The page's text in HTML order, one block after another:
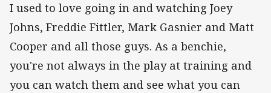
I used to love going in and watching Joey
Johns, Freddie Fittler, Mark Gasnier and Matt
Cooper and all those guys. As a benchie,
you're not always in the play at training and
you can watch them and see what you can